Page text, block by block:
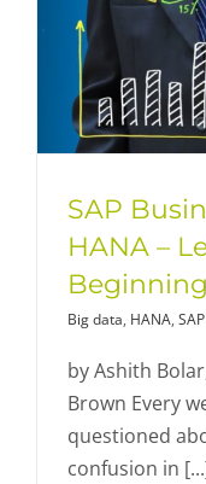
SAP
HANA –
Beginning
Big data, HANA, SAP
by Ashith
Brown Every
questioned
confusion in